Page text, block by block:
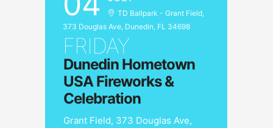
TD Ballpark - Grant Field,
373 Douglas Ave, Dunedin, FL 34698
FRIDAY
Dunedin Hometown
USA Fireworks &
Celebration
Grant Field, 373 Douglas Ave,